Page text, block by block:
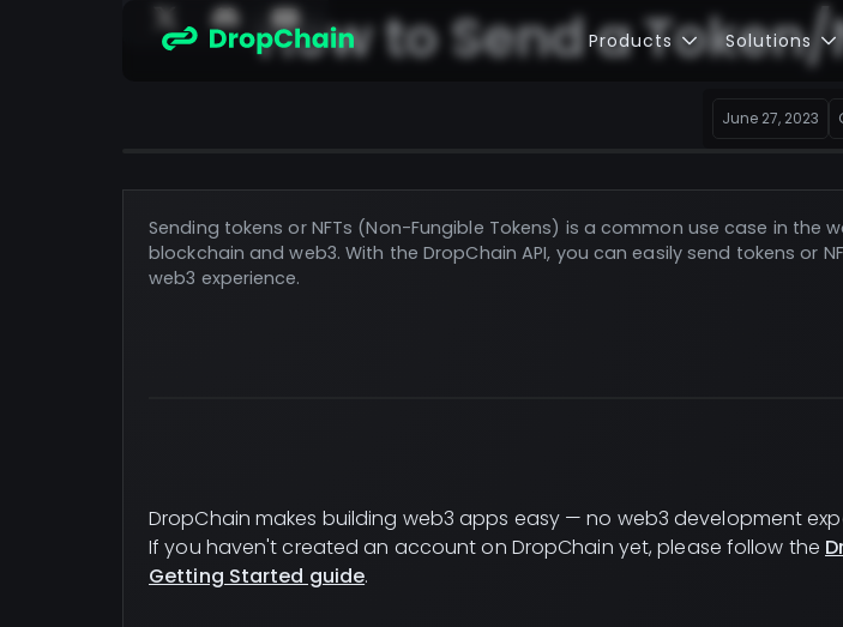
How to Send a
June 27, 2023
Sending tokens or NFTs (Non-Fungible Tokens) is a common use case in the
blockchain and web3. With the DropChain API, you can easily send tokens or
web3 experience.
DropChain makes building web3 apps easy — no web3 development
If you haven't created an account on DropChain yet, please follow the
Getting Started guide.
Products Solutions